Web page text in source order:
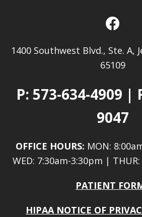
1400 Southwest Blvd., Ste. A,
65109
P: 573-634-4909 |
9047
OFFICE HOURS: MON:
WED: 7:30am-3:30pm |
PATIENT
HIPAA NOTICE OF